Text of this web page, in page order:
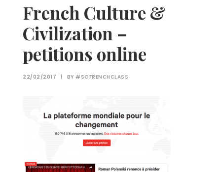
Recherche
French Culture &
Civilization –
petitions online
22/02/2017 | BY #SOFRENCHCLASS